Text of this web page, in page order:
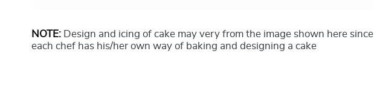
NOTE: Design and icing of cake may very from the image shown here since
each chef has his/her own way of baking and designing a cake